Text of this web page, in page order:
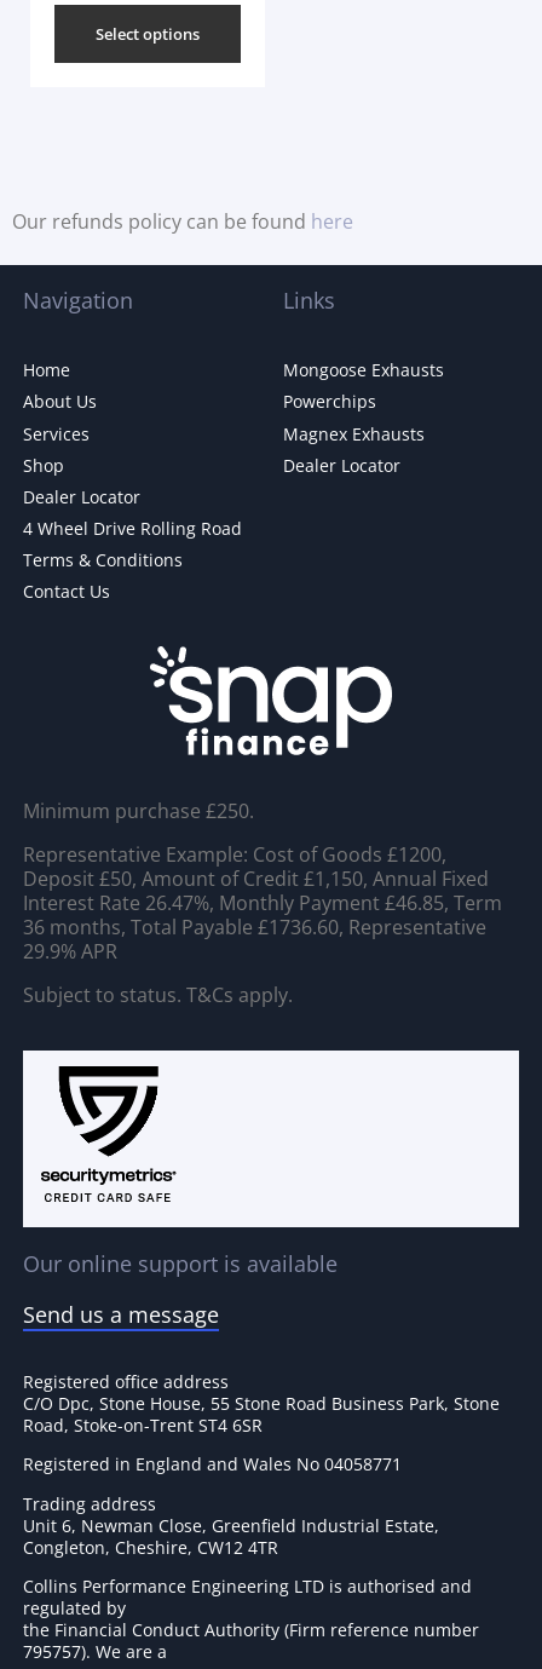
Select options
Our refunds policy can be found here
Navigation
Home
About Us
Services
Shop
Dealer Locator
4 Wheel Drive Rolling Road
Terms & Conditions
Contact Us
Links
Mongoose Exhausts
Powerchips
Magnex Exhausts
Dealer Locator
Minimum purchase £250.
Representative Example: Cost of Goods £1200,
Deposit £50, Amount of Credit £1,150, Annual Fixed
Interest Rate 26.47%, Monthly Payment £46.85, Term
36 months, Total Payable £1736.60, Representative
29.9% APR
Subject to status. T&Cs apply.
Our online support is available
Send us a message
Registered office address
C/O Dpc, Stone House, 55 Stone Road Business Park, Stone
Road, Stoke-on-Trent ST4 6SR
Registered in England and Wales No 04058771
Trading address
Unit 6, Newman Close, Greenfield Industrial Estate,
Congleton, Cheshire, CW12 4TR
Collins Performance Engineering LTD is authorised and
regulated by
the Financial Conduct Authority (Firm reference number
795757). We are a